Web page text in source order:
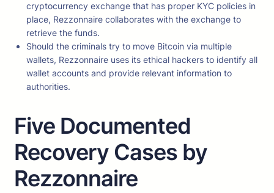
cryptocurrency exchange that has proper KYC policies in
place, Rezzonnaire collaborates with the exchange to
retrieve the funds.
Should the criminals try to move Bitcoin via multiple
wallets, Rezzonnaire uses its ethical hackers to identify all
wallet accounts and provide relevant information to
authorities.
Five Documented
Recovery Cases by
Rezzonnaire